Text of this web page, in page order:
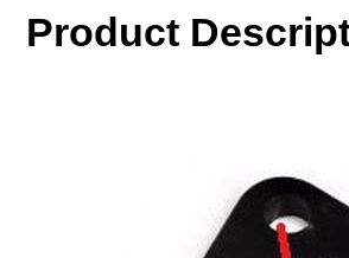
Product